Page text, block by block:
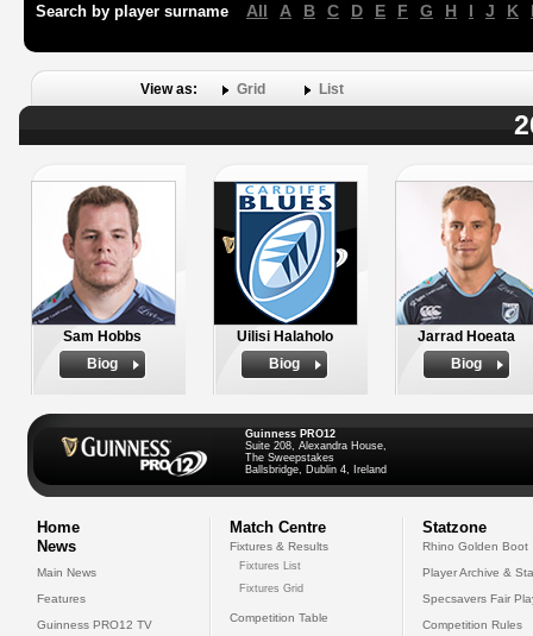
Search by player surname All A B C D E F G H I J K
View as: Grid List
Sam Hobbs
Biog
Uilisi Halaholo
Biog
Jarrad Hoeata
Biog
Guinness PRO12
Suite 208, Alexandra House,
The Sweepstakes
Ballsbridge, Dublin 4, Ireland
Home
News
Main News
Features
Guinness PRO12 TV
Match Centre
Fixtures & Results
Fixtures List
Fixtures Grid
Competition Table
Statzone
Rhino Golden Boot
Player Archive &
Specsavers Fair
Competition Rules